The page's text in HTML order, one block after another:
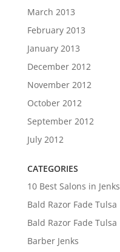
March 2013
February 2013
January 2013
December 2012
November 2012
October 2012
September 2012
July 2012
CATEGORIES
10 Best Salons in Jenks
Bald Razor Fade Tulsa
Bald Razor Fade Tulsa
Barber Jenks